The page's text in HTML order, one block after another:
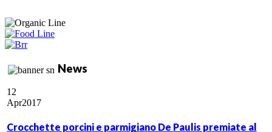
News
12
Apr2017
Crocchette porcini e parmigiano De Paulis premiate al